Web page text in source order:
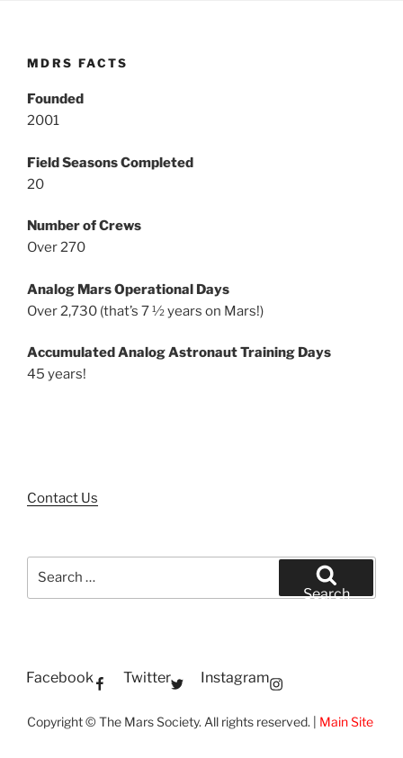
MDRS FACTS
Founded
2001
Field Seasons Completed
20
Number of Crews
Over 270
Analog Mars Operational Days
Over 2,730 (that’s 7 ½ years on Mars!)
Accumulated Analog Astronaut Training Days
45 years!
Contact Us
Search
Facebook Twitter Instagram
Copyright © The Mars Society. All rights reserved. | Main Site